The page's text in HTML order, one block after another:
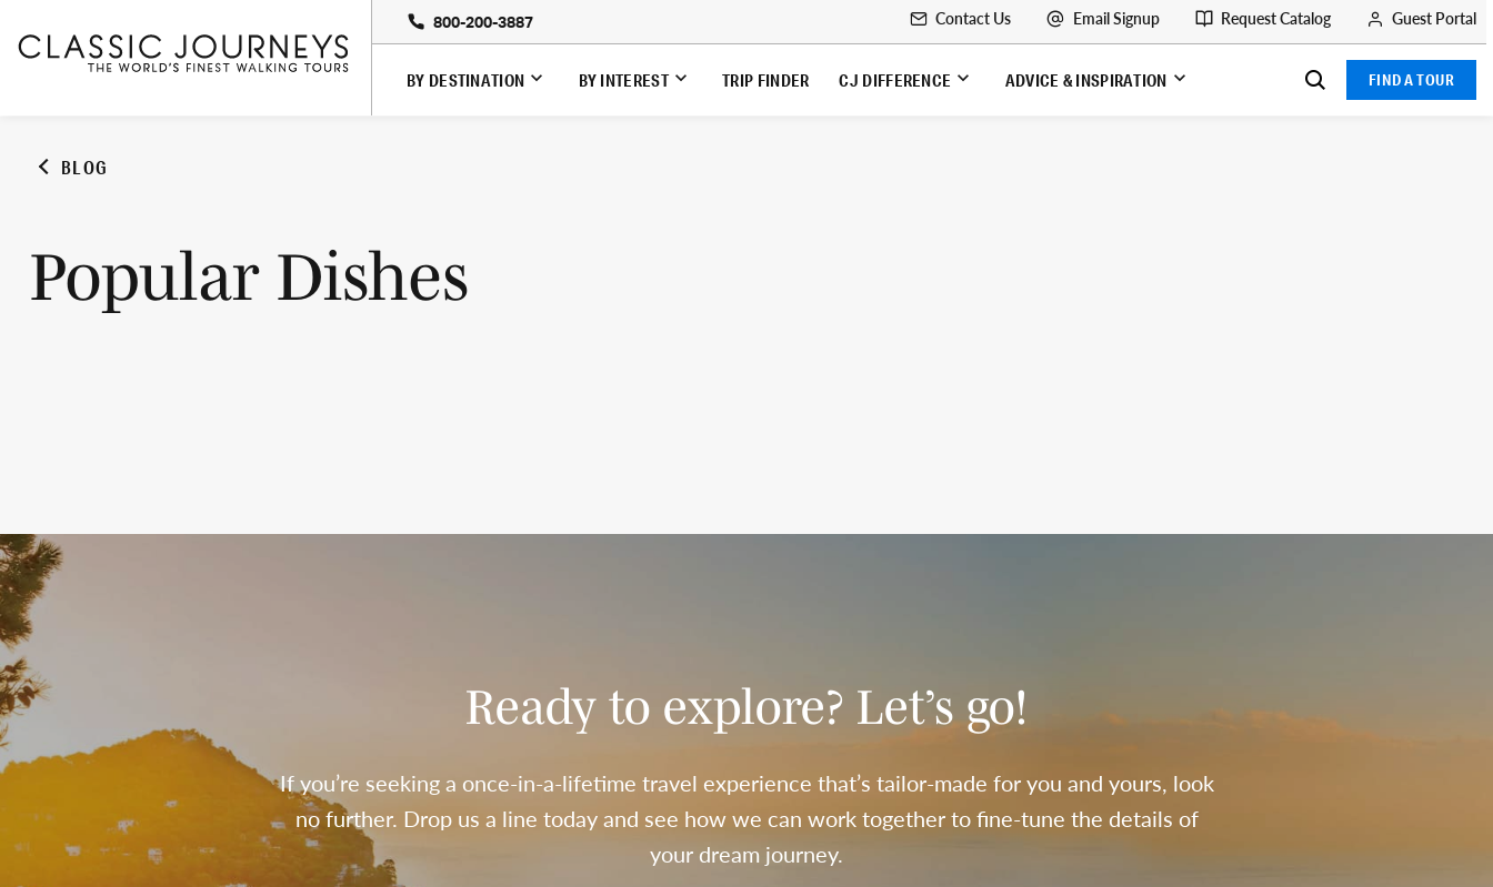
800-200-3887 Contact Us Email Signup Request Catalog Guest Portal
BY DESTINATION BY INTEREST TRIP FINDER CJ DIFFERENCE ADVICE & INSPIRATION FIND A TOUR
BLOG
Popular Dishes
Ready to explore? Let’s go!
If you’re seeking a once-in-a-lifetime travel experience that’s tailor-made for you and yours, look
no further. Drop us a line today and see how we can work together to fine-tune the details of
your dream journey.